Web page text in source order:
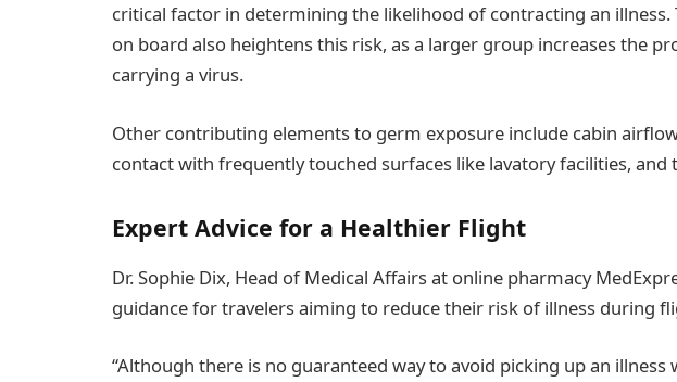
critical factor in determining the likelihood of contracting an illness.
on board also heightens this risk, as a larger group increases the
carrying a virus.
Other contributing elements to germ exposure include cabin
contact with frequently touched surfaces like lavatory facilities, and
Expert Advice for a Healthier Flight
Dr. Sophie Dix, Head of Medical Affairs at online pharmacy
guidance for travelers aiming to reduce their risk of illness during
“Although there is no guaranteed way to avoid picking up an illness